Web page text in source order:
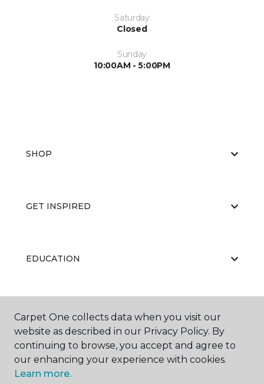
Saturday
Closed
Sunday
10:00AM - 5:00PM
SHOP
GET INSPIRED
EDUCATION
ABOUT US
Carpet One collects data when you visit our
website as described in our Privacy Policy. By
continuing to browse, you accept and agree to
our enhancing your experience with cookies.
Learn more.